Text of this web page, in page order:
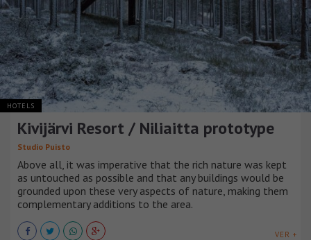
HOTELS
Kivijärvi Resort / Niliaitta prototype
Studio Puisto
Above all, it was imperative that the rich nature was kept
as untouched as possible and that any buildings would be
grounded upon these very aspects of nature, making them
complementary additions to the area.
VER +